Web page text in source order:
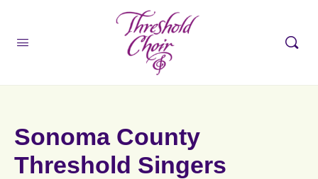
Sonoma County
Threshold Singers